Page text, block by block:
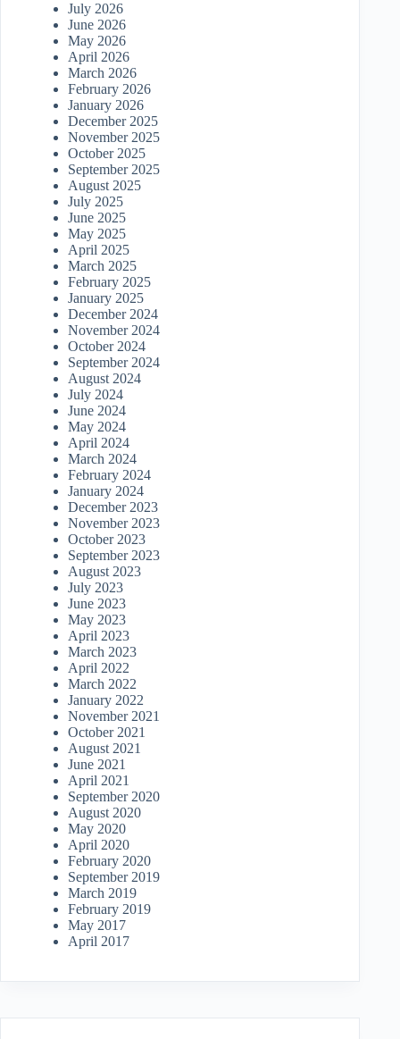
July 2026
June 2026
May 2026
April 2026
March 2026
February 2026
January 2026
December 2025
November 2025
October 2025
September 2025
August 2025
July 2025
June 2025
May 2025
April 2025
March 2025
February 2025
January 2025
December 2024
November 2024
October 2024
September 2024
August 2024
July 2024
June 2024
May 2024
April 2024
March 2024
February 2024
January 2024
December 2023
November 2023
October 2023
September 2023
August 2023
July 2023
June 2023
May 2023
April 2023
March 2023
April 2022
March 2022
January 2022
November 2021
October 2021
August 2021
June 2021
April 2021
September 2020
August 2020
May 2020
April 2020
February 2020
September 2019
March 2019
February 2019
May 2017
April 2017